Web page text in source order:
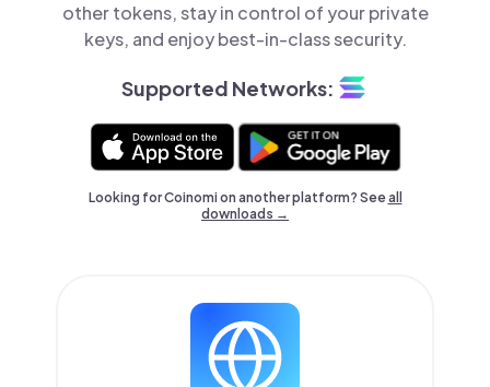
other tokens, stay in control of your private
keys, and enjoy best-in-class security.
Supported Networks:
Looking for Coinomi on another platform? Seeall
downloads →